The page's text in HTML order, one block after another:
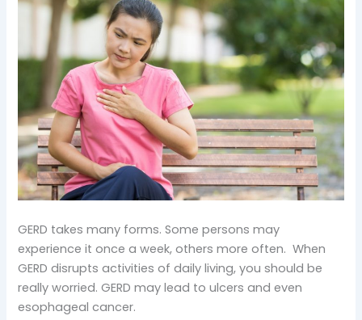
GERD takes many forms. Some persons may
experience it once a week, others more often. When
GERD disrupts activities of daily living, you should be
really worried. GERD may lead to ulcers and even
esophageal cancer.